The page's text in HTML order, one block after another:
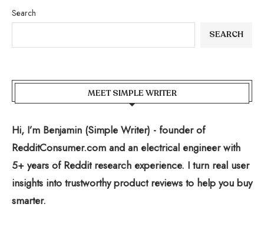
Search
SEARCH
MEET SIMPLE WRITER
Hi, I’m Benjamin (Simple Writer) - founder of
RedditConsumer.com and an electrical engineer with
5+ years of Reddit research experience. I turn real user
insights into trustworthy product reviews to help you buy
smarter.